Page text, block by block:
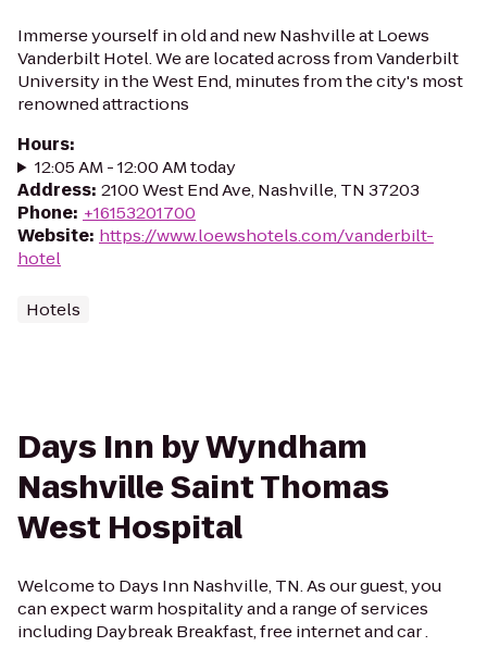
Immerse yourself in old and new Nashville at Loews
Vanderbilt Hotel. We are located across from Vanderbilt
University in the West End, minutes from the city's most
renowned attractions
Hours:
12:05 AM - 12:00 AM today
Address: 2100 West End Ave, Nashville, TN 37203
Phone: +16153201700
Website: https://www.loewshotels.com/vanderbilt-
hotel
Hotels
Days Inn by Wyndham
Nashville Saint Thomas
West Hospital
Welcome to Days Inn Nashville, TN. As our guest, you
can expect warm hospitality and a range of services
including Daybreak Breakfast, free internet and car .